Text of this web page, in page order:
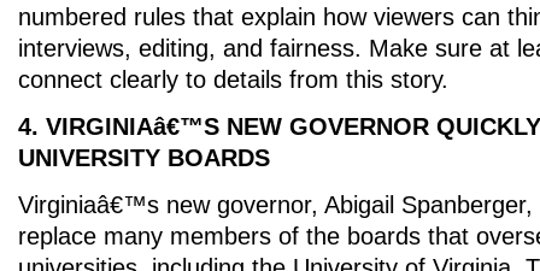
numbered rules that explain how viewers can
interviews, editing, and fairness. Make sure at
connect clearly to details from this story.
4. VIRGINIAâ€™S NEW GOVERNOR
UNIVERSITY BOARDS
Virginiaâ€™s new governor, Abigail
replace many members of the boards that